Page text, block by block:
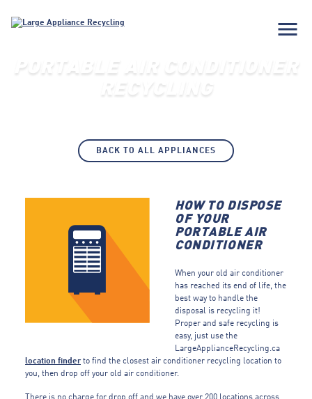
menu
PORTABLE AIR CONDITIONER
RECYCLING
BACK TO ALL APPLIANCES
HOW TO DISPOSE
OF YOUR
PORTABLE AIR
CONDITIONER
When your old air conditioner
has reached its end of life, the
best way to handle the
disposal is recycling it!
Proper and safe recycling is
easy, just use the
LargeApplianceRecycling.ca
location finderto find the closest air conditioner recycling location to
you, then drop off your old air conditioner.